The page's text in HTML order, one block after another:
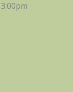
3:00pm